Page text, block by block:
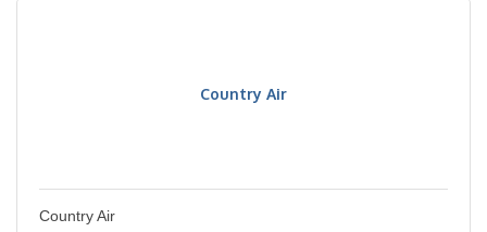
Country Air
Country Air